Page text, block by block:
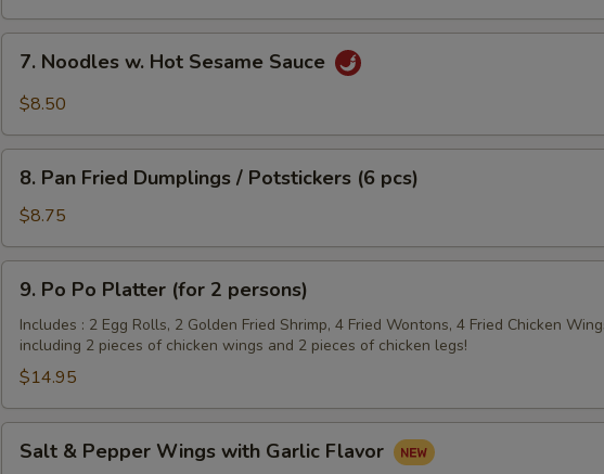
pieces)
Noodles
Sesame
Sauce
7. Noodles w. Hot Sesame Sauce
$8.50
Pan
Fried
Dumplings
/
Potstickers
pcs)
8. Pan Fried Dumplings / Potstickers (6 pcs)
$8.75
Po
Po
Platter
(for
2
persons)
9. Po Po Platter (for 2 persons)
Includes : 2 Egg Rolls, 2 Golden Fried Shrimp, 4 Fried Wontons, 4 Fried Chicken
including 2 pieces of chicken wings and 2 pieces of chicken legs!
$14.95
Salt & Pepper Wings with Garlic Flavor